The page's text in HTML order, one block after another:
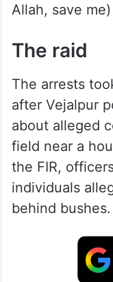
Allah, save
The raid
The arrests
after Vejalpur
about alleged
field near a
the FIR,
individuals
behind bushes.